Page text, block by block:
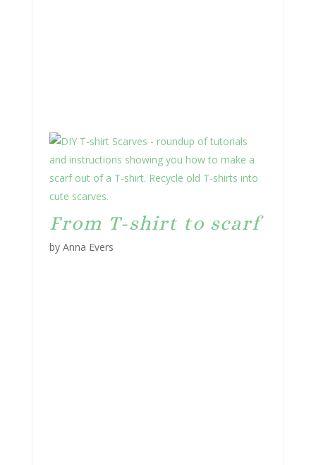
From T-shirt to scarf
by Anna Evers